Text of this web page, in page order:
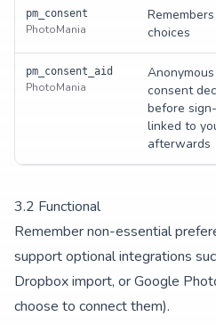
pm_consent
PhotoMania
choices
pm_consent_aid
PhotoMania
consent
before
linked to
afterwards
3.2 Functional
Remember non-essential
support optional integrations
Dropbox import, or Google
choose to connect them).